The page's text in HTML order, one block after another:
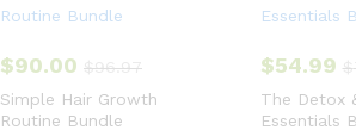
$90.00 $96.97
Simple Hair Growth
Routine Bundle
$54.99 $
The Detox
Essentials